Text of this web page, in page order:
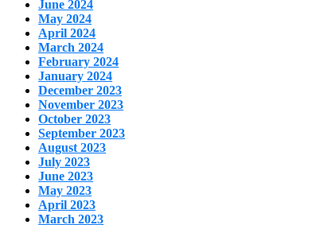
June 2024
May 2024
April 2024
March 2024
February 2024
January 2024
December 2023
November 2023
October 2023
September 2023
August 2023
July 2023
June 2023
May 2023
April 2023
March 2023